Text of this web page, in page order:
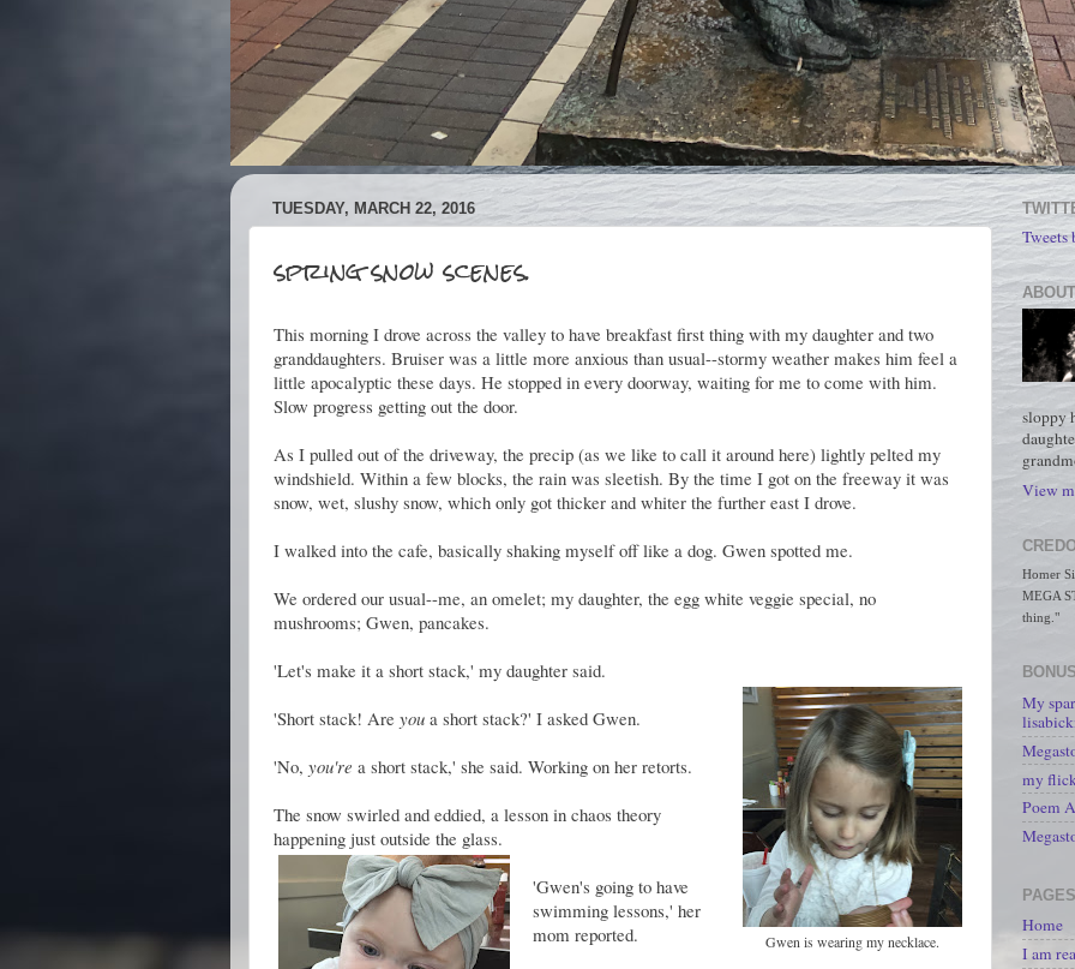
TUESDAY, MARCH 22, 2016
spring snow scenes.
This morning I drove across the valley to have breakfast first thing with my daughter and two
granddaughters. Bruiser was a little more anxious than usual--stormy weather makes him feel a
little apocalyptic these days. He stopped in every doorway, waiting for me to come with him.
Slow progress getting out the door.
As I pulled out of the driveway, the precip (as we like to call it around here) lightly pelted my
windshield. Within a few blocks, the rain was sleetish. By the time I got on the freeway it was
snow, wet, slushy snow, which only got thicker and whiter the further east I drove.
I walked into the cafe, basically shaking myself off like a dog. Gwen spotted me.
We ordered our usual--me, an omelet; my daughter, the egg white veggie special, no
mushrooms; Gwen, pancakes.
'Let's make it a short stack,' my daughter said.
Gwen is wearing my necklace.
'Short stack! Are you a short stack?' I asked Gwen.
'No, you're a short stack,' she said. Working on her retorts.
The snow swirled and eddied, a lesson in chaos theory
happening just outside the glass.
'Gwen's going to have
swimming lessons,' her
mom reported.
Tweets
sloppy
View
Homer
MEGA
thing."
My
my
Poem
PAGES
Home
I am